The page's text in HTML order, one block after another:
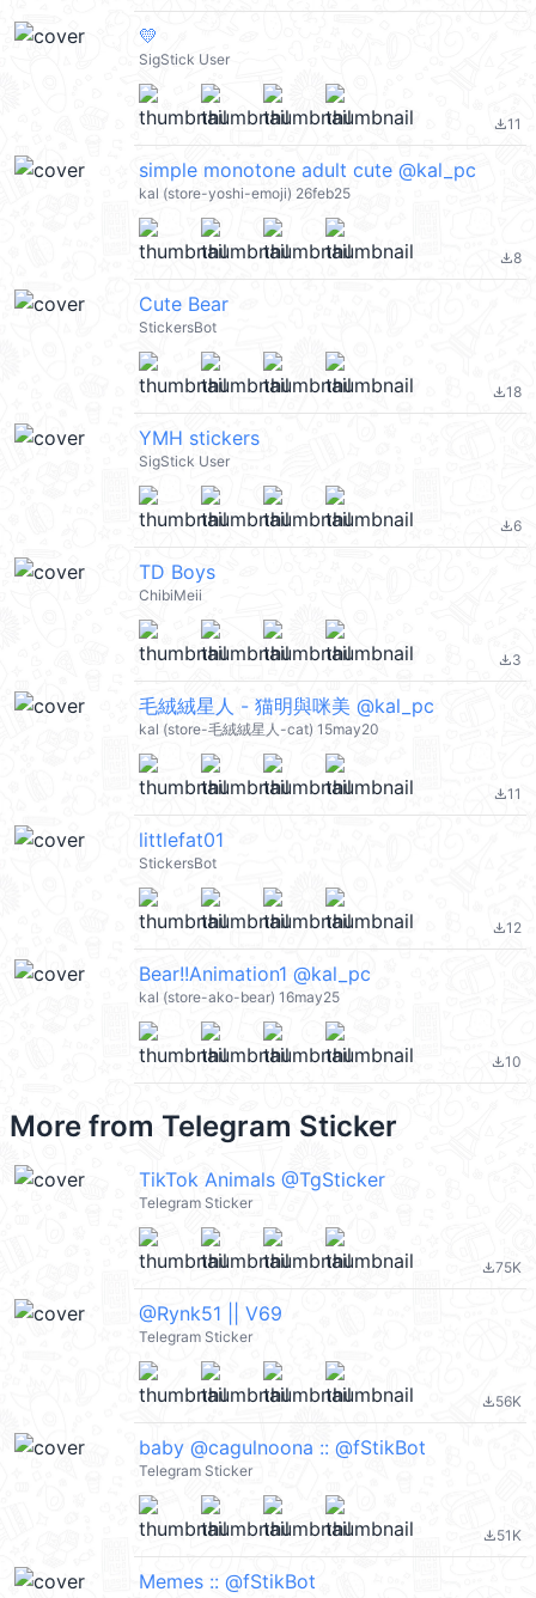
💛
SigStick User
file_download11
simple monotone adult cute @kal_pc
kal (store-yoshi-emoji) 26feb25
file_download8
Cute Bear
StickersBot
file_download18
YMH stickers
SigStick User
file_download6
TD Boys
ChibiMeii
file_download3
毛絨絨星人 - 猫明與咪美 @kal_pc
kal (store-毛絨絨星人-cat) 15may20
file_download11
littlefat01
StickersBot
file_download12
Bear!!Animation1 @kal_pc
kal (store-ako-bear) 16may25
file_download10
More from Telegram Sticker
TikTok Animals @TgSticker
Telegram Sticker
file_download75K
@Rynk51 || V69
Telegram Sticker
file_download56K
baby @cagulnoona :: @fStikBot
Telegram Sticker
file_download51K
Memes :: @fStikBot